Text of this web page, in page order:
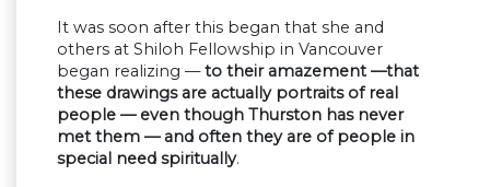
It was soon after this began that she and
others at Shiloh Fellowship in Vancouver
began realizing —to their amazement —that
these drawings are actually portraits of real
people — even though Thurston has never
met them — and often they are of people in
special need spiritually.